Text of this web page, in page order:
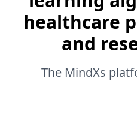
healthcare
and
The MindXs